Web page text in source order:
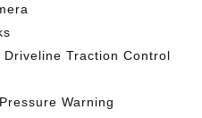
Driveline Traction Control
Warning